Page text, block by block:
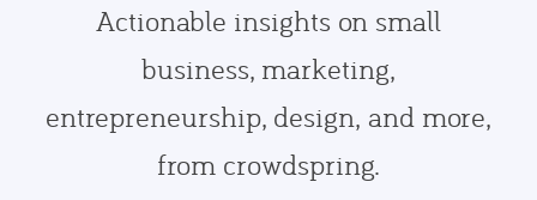
Actionable insights on small
business, marketing,
entrepreneurship, design, and more,
from crowdspring.